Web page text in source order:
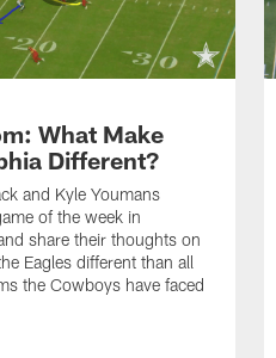
What Make
Different?
and Kyle Youmans
of the week in
share their thoughts on
Eagles different than all
the Cowboys have faced